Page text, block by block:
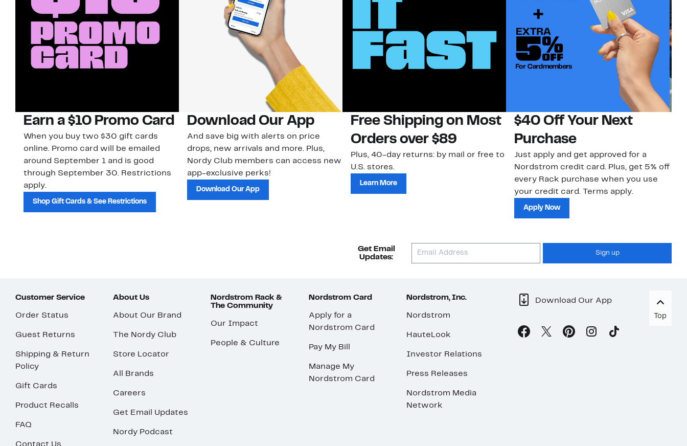
Earn a $10 Promo Card
When you buy two $30 gift cards
online. Promo card will be emailed
around September 1 and is good
through September 30. Restrictions
apply.
Shop Gift Cards & See Restrictions
Download Our App
And save big with alerts on price
drops, new arrivals and more. Plus,
Nordy Club members can access new
app-exclusive perks!
Download Our App
Free Shipping on Most
Orders over $89
Plus, 40-day returns: by mail or free to
U.S. stores.
Learn More
$40 Off Your Next
Purchase
Just apply and get approved for a
Nordstrom credit card. Plus, get 5% off
every Rack purchase when you use
your credit card. Terms apply.
Apply Now
Get Email
Updates:
Sign up
Customer Service
Order Status
Guest Returns
Shipping & Return
Policy
Gift Cards
Product Recalls
FAQ
Contact Us
About Us
About Our Brand
The Nordy Club
Store Locator
All Brands
Careers
Get Email Updates
Nordy Podcast
Nordstrom Rack &
The Community
Our Impact
People & Culture
Nordstrom Card
Apply for a
Nordstrom Card
Pay My Bill
Manage My
Nordstrom Card
Nordstrom, Inc.
Nordstrom
HauteLook
Investor Relations
Press Releases
Nordstrom Media
Network
Download Our App
Top